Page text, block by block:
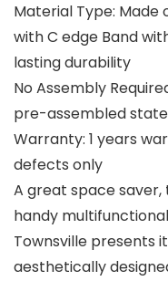
Material Type:
with C edge Band
lasting durability
No Assembly
pre-assembled state
Warranty: 1 years
defects only
A great space
handy
Townsville presents
aesthetically